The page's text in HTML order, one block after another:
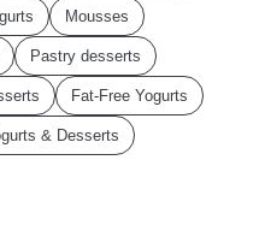
Mousses
Pastry desserts
Fat-Free Yogurts
& Desserts